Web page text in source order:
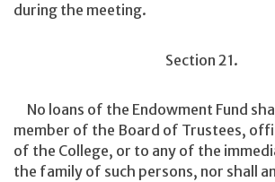
during the meeting.
Section 21.
No loans of the Endowment Fund
member of the Board of Trustees,
of the College, or to any of the
the family of such persons, nor shall